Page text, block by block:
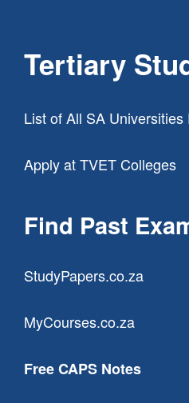
Tertiary
List of All SA
Apply at TVET Colleges
Find Past
StudyPapers.co.za
MyCourses.co.za
Free CAPS Notes